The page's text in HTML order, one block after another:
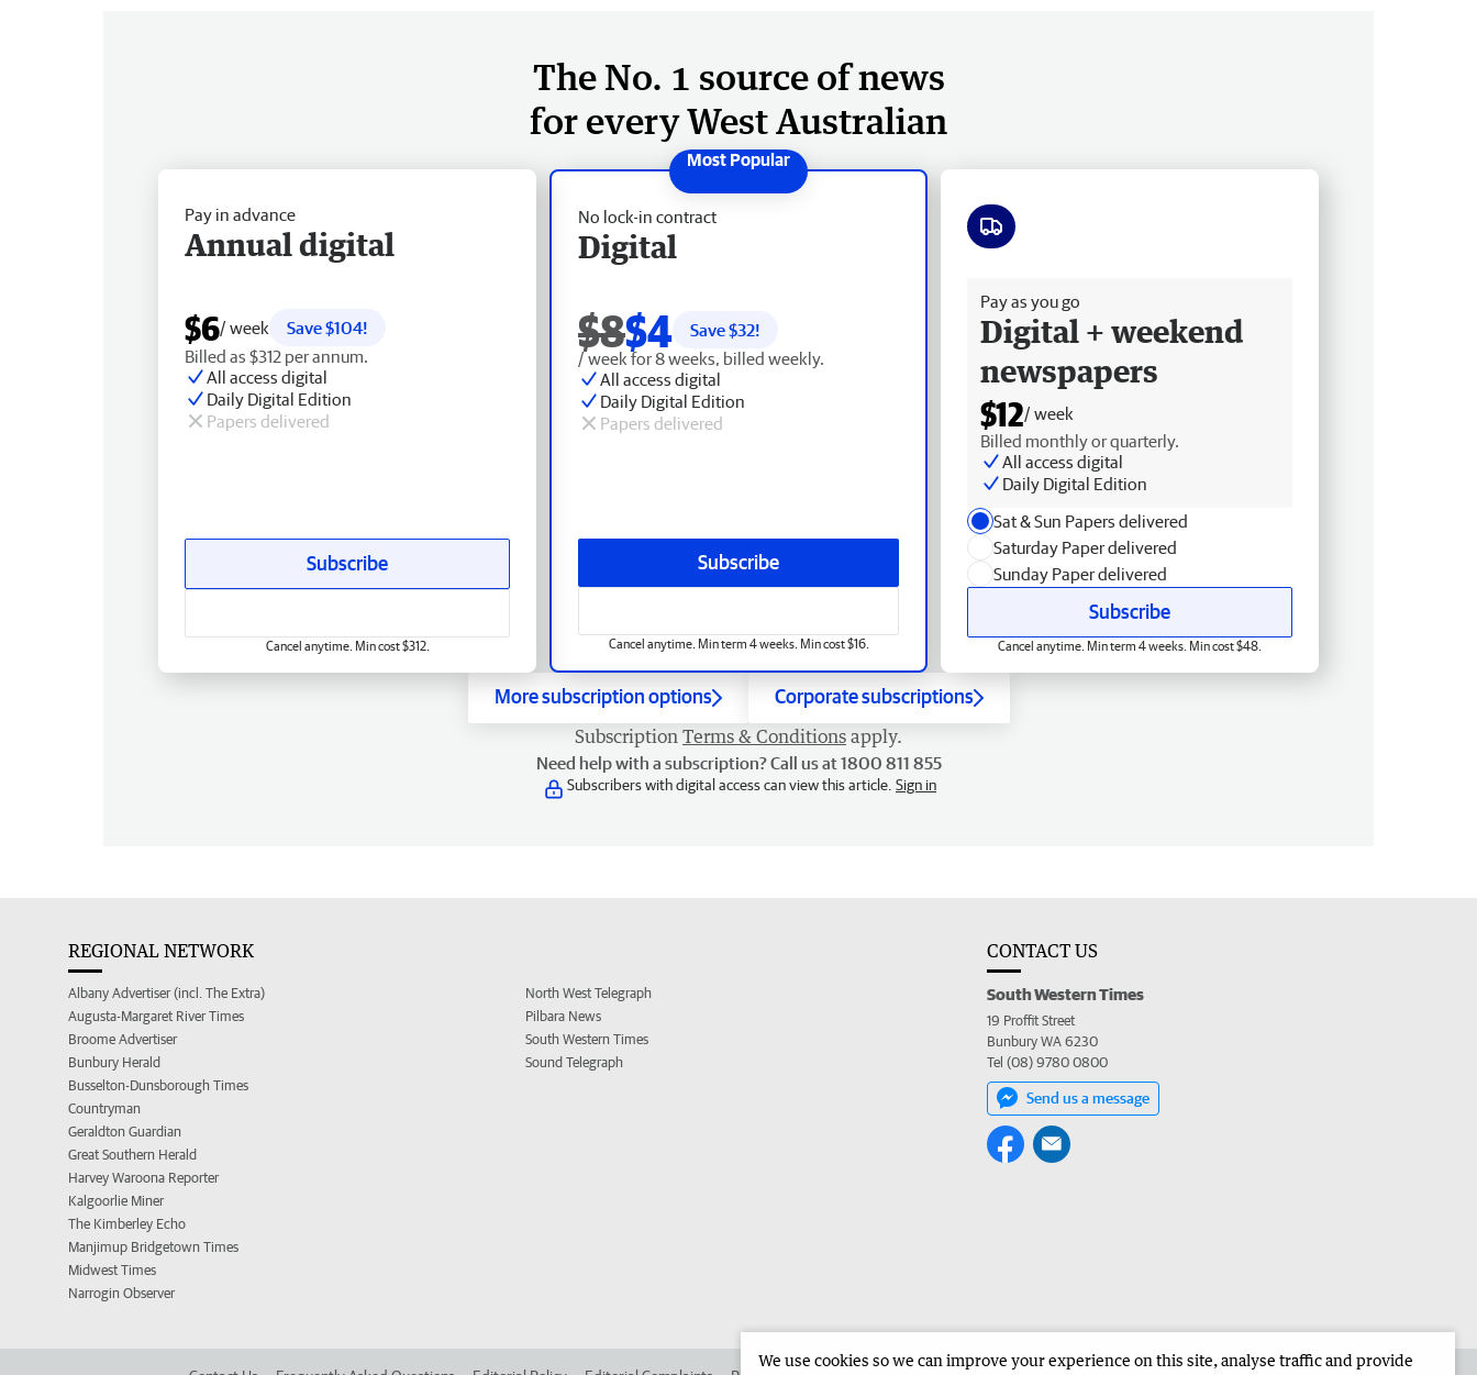
The No. 1 source of news
for every West Australian
No lock-in contract
Digital
$8$4 Save $32!
/ week for 8 weeks, billed weekly.
All access digital
Daily Digital Edition
Papers delivered
Subscribe
Cancel anytime. Min term 4 weeks. Min cost $16.
Pay in advance
Annual digital
$6/ week
Save $104!
Billed as $312 per annum.
All access digital
Daily Digital Edition
Papers delivered
Subscribe
Cancel anytime. Min cost $312.
Pay as you go
Digital + weekend
newspapers
$12/ week
Billed monthly or quarterly.
All access digital
Daily Digital Edition
Sat & Sun Papers delivered
Saturday Paper delivered
Sunday Paper delivered
Subscribe
Cancel anytime. Min term 4 weeks. Min cost $48.
More subscription options Corporate subscriptions
Subscription Terms & Conditions apply.
Need help with a subscription? Call us at 1800 811 855
Subscribers with digital access can view this article. Sign in
REGIONAL NETWORK
Albany Advertiser (incl. The Extra)
Augusta-Margaret River Times
Broome Advertiser
Bunbury Herald
Busselton-Dunsborough Times
Countryman
Geraldton Guardian
Great Southern Herald
Harvey Waroona Reporter
Kalgoorlie Miner
The Kimberley Echo
Manjimup Bridgetown Times
Midwest Times
Narrogin Observer
North West Telegraph
Pilbara News
South Western Times
Sound Telegraph
CONTACT US
South Western Times
19 Proffit Street
Bunbury WA 6230
Tel (08) 9780 0800
Send us a message
We use cookies so we can improve your experience on this site, analyse traffic and provide